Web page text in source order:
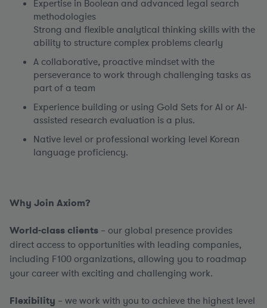
Expertise in Boolean and advanced legal search
methodologies
Strong and flexible analytical thinking skills with the
ability to structure complex problems clearly
A collaborative, proactive mindset with the
perseverance to work through challenging tasks as
part of a team
Experience building or using Gold Sets for AI or AI-
assisted research evaluation is a plus.
Native level or professional working level Korean
language proficiency.
Why Join Axiom?
World-class clients – our global presence provides
direct access to opportunities with leading companies,
including F100 organizations, allowing you to roadmap
your career with exciting and challenging work.
Flexibility – we work with you to achieve the highest level